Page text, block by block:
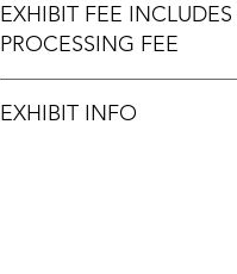
EXHIBIT FEE
PROCESSING FEE
EXHIBIT INFO